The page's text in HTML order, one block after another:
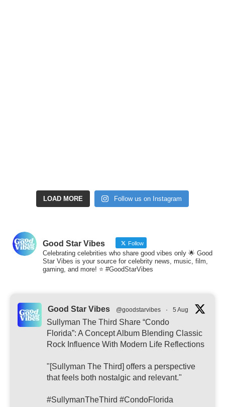
LOAD MORE Follow us on Instagram
Good Star Vibes Follow
Celebrating celebrities who share good vibes only 🌟 Good
Star Vibes is your source for celebrity news, music, film,
gaming, and more! ⭐ #GoodStarVibes
Good Star Vibes @goodstarvibes · 5 Aug
Sullyman The Third Share “Condo
Florida”: A Concept Album Blending Classic
Rock Influence With Modern Life Reflections
"[Sullyman The Third] offers a perspective
that feels both nostalgic and relevant."
#SullymanTheThird #CondoFlorida